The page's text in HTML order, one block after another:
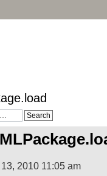
2010 11:05 am